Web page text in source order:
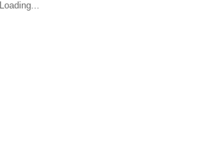
Loading...